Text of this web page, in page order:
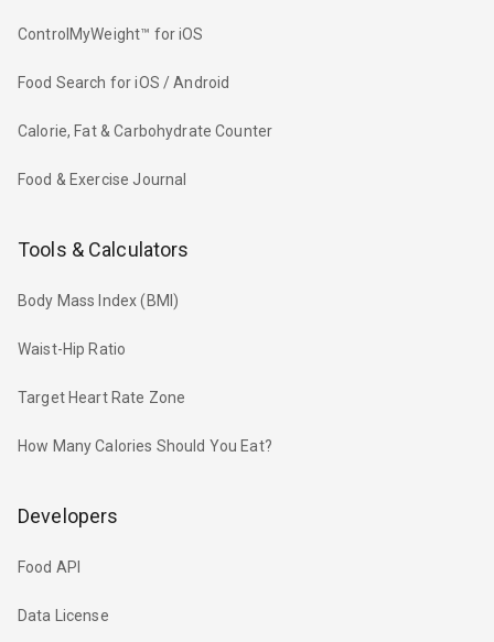
ControlMyWeight™ for iOS
Food Search for iOS / Android
Calorie, Fat & Carbohydrate Counter
Food & Exercise Journal
Tools & Calculators
Body Mass Index (BMI)
Waist-Hip Ratio
Target Heart Rate Zone
How Many Calories Should You Eat?
Developers
Food API
Data License